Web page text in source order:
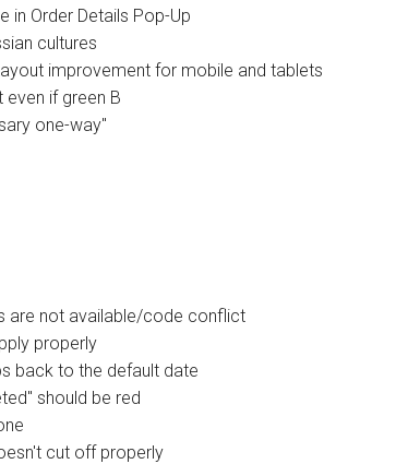
in Order Details Pop-Up
cultures
improvement for mobile and tablets
if green B
one-way"
are not available/code conflict
properly
back to the default date
should be red
cut off properly